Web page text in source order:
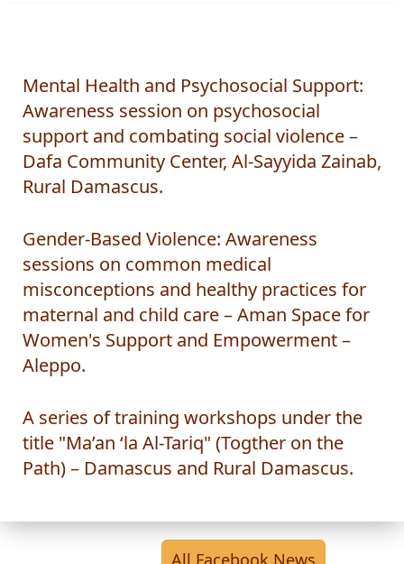
Mental Health and Psychosocial Support:
Awareness session on psychosocial
support and combating social violence –
Dafa Community Center, Al-Sayyida Zainab,
Rural Damascus.
Gender-Based Violence: Awareness
sessions on common medical
misconceptions and healthy practices for
maternal and child care – Aman Space for
Women's Support and Empowerment –
Aleppo.
A series of training workshops under the
title "Ma’an ‘la Al-Tariq" (Togther on the
Path) – Damascus and Rural Damascus.